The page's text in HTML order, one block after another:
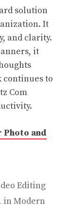
solution
It
and clarity.
it
to
Com
and
Editing
in Modern